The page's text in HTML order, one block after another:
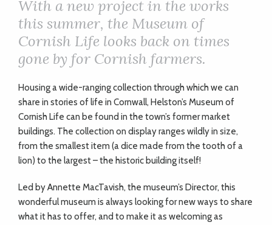
DOGS
KIDS
BUSINESS
DIRECTORY
With a new project in the works
this summer, the Museum of
Cornish Life looks back on times
gone by for Cornish farmers.
Housing a wide-ranging collection through which we can
share in stories of life in Cornwall, Helston’s Museum of
Cornish Life can be found in the town’s former market
buildings. The collection on display ranges wildly in size,
from the smallest item (a dice made from the tooth of a
lion) to the largest – the historic building itself!
Led by Annette MacTavish, the museum’s Director, this
wonderful museum is always looking for new ways to share
what it has to offer, and to make it as welcoming as